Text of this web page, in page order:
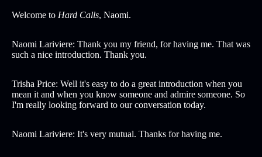
Welcome to Hard Calls, Naomi.
Naomi Lariviere: Thank you my friend, for having me. That was
such a nice introduction. Thank you.
Trisha Price: Well it's easy to do a great introduction when you
mean it and when you know someone and admire someone. So
I'm really looking forward to our conversation today.
Naomi Lariviere: It's very mutual. Thanks for having me.